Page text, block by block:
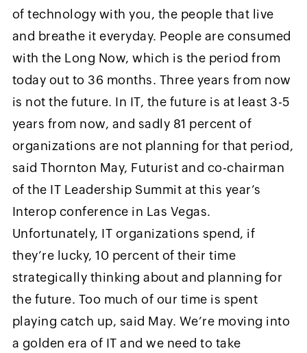
of technology with you, the people that live
and breathe it everyday. People are consumed
with the Long Now, which is the period from
today out to 36 months. Three years from now
is not the future. In IT, the future is at least 3-5
years from now, and sadly 81 percent of
organizations are not planning for that period,
said Thornton May, Futurist and co-chairman
of the IT Leadership Summit at this year’s
Interop conference in Las Vegas.
Unfortunately, IT organizations spend, if
they’re lucky, 10 percent of their time
strategically thinking about and planning for
the future. Too much of our time is spent
playing catch up, said May. We’re moving into
a golden era of IT and we need to take